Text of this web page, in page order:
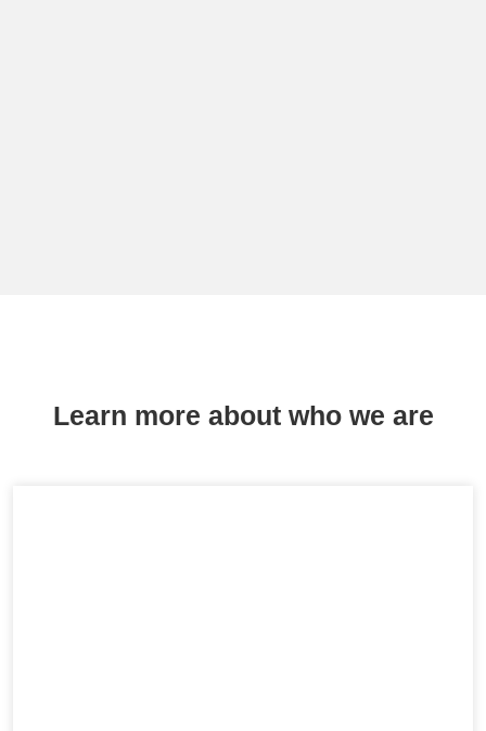
Learn more about who we are